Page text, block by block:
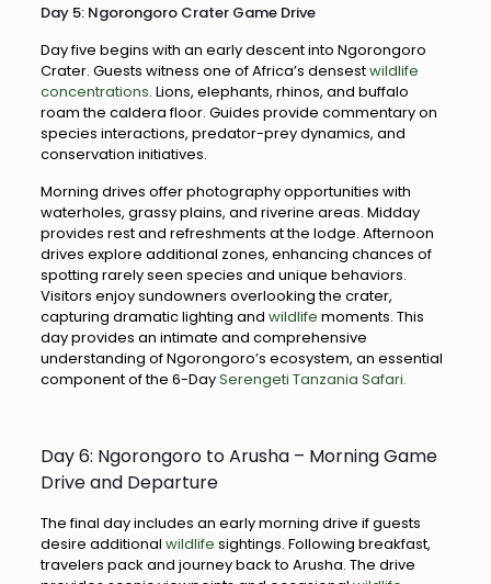
Day 5: Ngorongoro Crater Game Drive
Day five begins with an early descent into Ngorongoro
Crater. Guests witness one of Africa’s densestwildlife
concentrations. Lions, elephants, rhinos, and buffalo
roam the caldera floor. Guides provide commentary on
species interactions, predator-prey dynamics, and
conservation initiatives.
Morning drives offer photography opportunities with
waterholes, grassy plains, and riverine areas. Midday
provides rest and refreshments at the lodge. Afternoon
drives explore additional zones, enhancing chances of
spotting rarely seen species and unique behaviors.
Visitors enjoy sundowners overlooking the crater,
capturing dramatic lighting and wildlife moments. This
day provides an intimate and comprehensive
understanding of Ngorongoro’s ecosystem, an essential
component of the 6-DaySerengeti Tanzania Safari.
Day 6: Ngorongoro to Arusha – Morning Game
Drive and Departure
The final day includes an early morning drive if guests
desire additional wildlife sightings. Following breakfast,
travelers pack and journey back to Arusha. The drive